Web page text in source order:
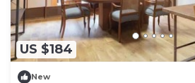
US $184
New